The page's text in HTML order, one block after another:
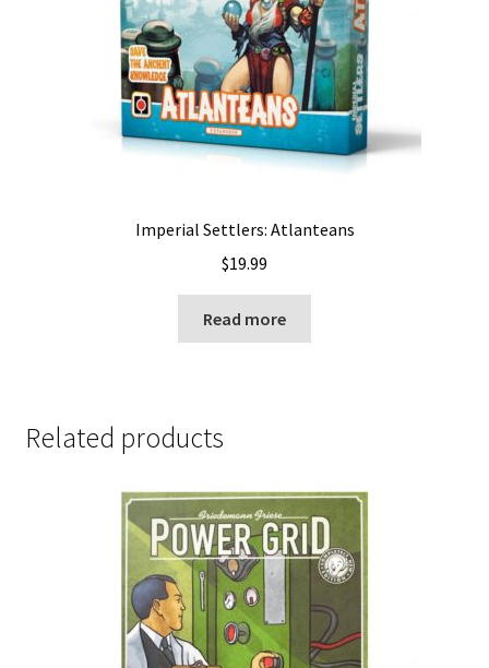
Imperial Settlers: Atlanteans
$19.99
Read more
Related products